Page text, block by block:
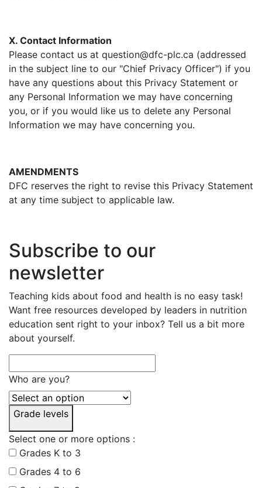
X. Contact Information
Please contact us at question@dfc-plc.ca (addressed
in the subject line to our "Chief Privacy Officer") if you
have any questions about this Privacy Statement or
any Personal Information we may have concerning
you, or if you would like us to delete any Personal
Information we may have concerning you.
AMENDMENTS
DFC reserves the right to revise this Privacy Statement
at any time subject to applicable law.
Subscribe to our
newsletter
Teaching kids about food and health is no easy task!
Want free resources developed by leaders in nutrition
education sent right to your inbox? Tell us a bit more
about yourself.
Who are you?
Grade levels
Select one or more options :
Grades K to 3
Grades 4 to 6